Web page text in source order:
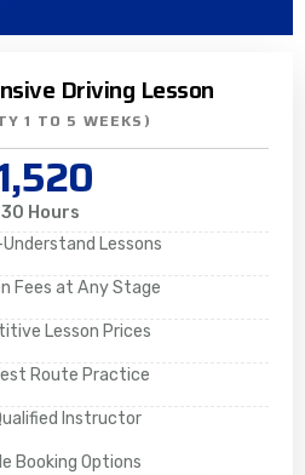
Driving Lesson
1 TO 5 WEEKS)
Hours
Lessons
Fees at Any Stage
Lesson Prices
Route Practice
Instructor
Booking Options